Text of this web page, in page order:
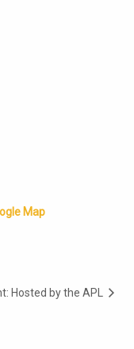
Map
Hosted by the APL